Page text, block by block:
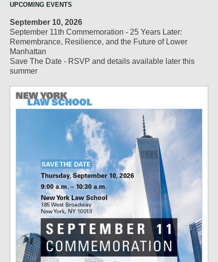
UPCOMING EVENTS
September 10, 2026
September 11th Commemoration - 25 Years Later:
Remembrance, Resilience, and the Future of Lower
Manhattan
Save The Date - RSVP and details available later this
summer